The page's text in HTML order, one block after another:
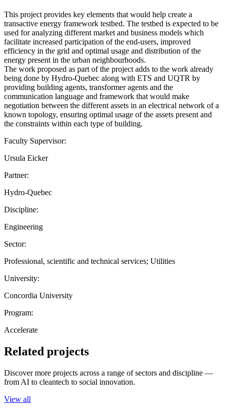
This project provides key elements that would help create a
transactive energy framework testbed. The testbed is expected to be
used for analyzing different market and business models which
facilitate increased participation of the end-users, improved
efficiency in the grid and optimal usage and distribution of the
energy present in the urban neighbourhoods.
The work proposed as part of the project adds to the work already
being done by Hydro-Quebec along with ETS and UQTR by
providing building agents, transformer agents and the
communication language and framework that would make
negotiation between the different assets in an electrical network of a
known topology, ensuring optimal usage of the assets present and
the constraints within each type of building.
Faculty Supervisor:
Ursula Eicker
Partner:
Hydro-Quebec
Discipline:
Engineering
Sector:
Professional, scientific and technical services; Utilities
University:
Concordia University
Program:
Accelerate
Related projects
Discover more projects across a range of sectors and discipline —
from AI to cleantech to social innovation.
View all